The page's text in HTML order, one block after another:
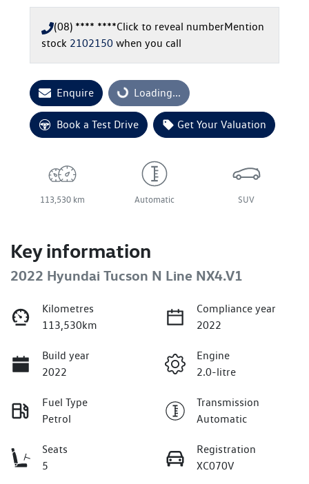
(08) **** ****Click to reveal numberMention
stock 2102150 when you call
Enquire Loading...Loading...
Book a Test Drive Get Your Valuation
113,530 km Automatic SUV
Key information
2022 Hyundai Tucson N Line NX4.V1
Kilometres
113,530km
Compliance year
2022
Build year
2022
Engine
2.0-litre
Fuel Type
Petrol
Transmission
Automatic
Seats
5
Registration
XC070V